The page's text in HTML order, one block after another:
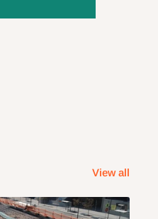
View all